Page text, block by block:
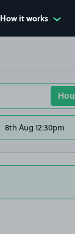
How it works
8th Aug 12:30pm